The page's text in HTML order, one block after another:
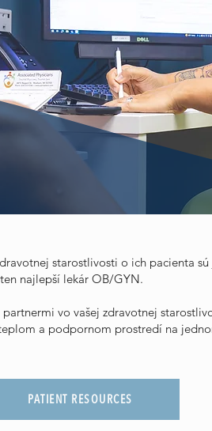
starostlivosti o ich pacienta
najlepší lekár OB/GYN.
vo vašej zdravotnej
a podpornom prostredí na
PATIENT RESOURCES